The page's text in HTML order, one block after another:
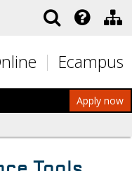
Ecampus
Apply now